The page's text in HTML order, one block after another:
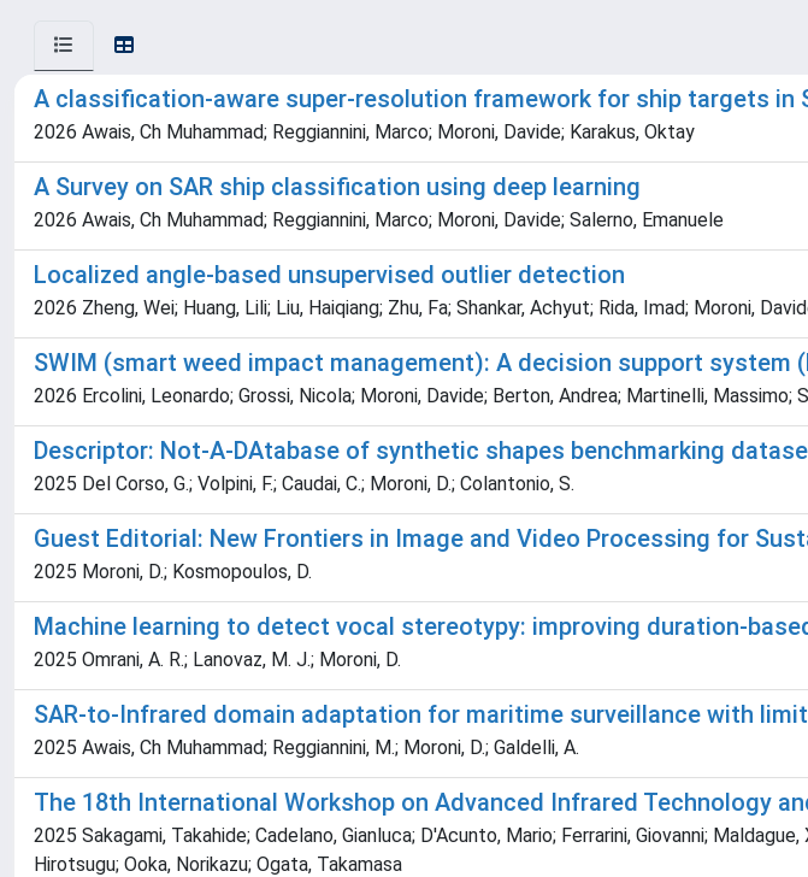
A classification-aware super-resolution framework for ship targets in
2026 Awais, Ch Muhammad; Reggiannini, Marco; Moroni, Davide; Karakus, Oktay
A Survey on SAR ship classification using deep learning
2026 Awais, Ch Muhammad; Reggiannini, Marco; Moroni, Davide; Salerno, Emanuele
Localized angle-based unsupervised outlier detection
2026 Zheng, Wei; Huang, Lili; Liu, Haiqiang; Zhu, Fa; Shankar, Achyut; Rida, Imad; Moroni,
SWIM (smart weed impact management): A decision support
2026 Ercolini, Leonardo; Grossi, Nicola; Moroni, Davide; Berton, Andrea; Martinelli, Massimo;
Descriptor: Not-A-DAtabase of synthetic shapes benchmarking
2025 Del Corso, G.; Volpini, F.; Caudai, C.; Moroni, D.; Colantonio, S.
Guest Editorial: New Frontiers in Image and Video Processing for
2025 Moroni, D.; Kosmopoulos, D.
Machine learning to detect vocal stereotypy: improving duration-
2025 Omrani, A. R.; Lanovaz, M. J.; Moroni, D.
SAR-to-Infrared domain adaptation for maritime surveillance with
2025 Awais, Ch Muhammad; Reggiannini, M.; Moroni, D.; Galdelli, A.
The 18th International Workshop on Advanced Infrared Technology
2025 Sakagami, Takahide; Cadelano, Gianluca; D'Acunto, Mario; Ferrarini, Giovanni;
Hirotsugu; Ooka, Norikazu; Ogata, Takamasa